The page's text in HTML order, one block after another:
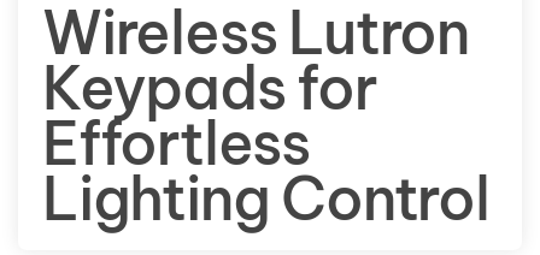
Wireless Lutron
Keypads for
Effortless
Lighting Control